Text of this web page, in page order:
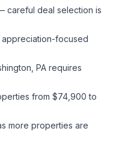
careful deal selection is
focused
PA requires
from $74,900 to
more properties are